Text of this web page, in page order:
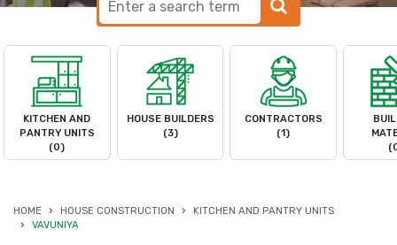
KITCHEN AND
PANTRY UNITS
(0)
HOUSE BUILDERS
(3)
CONTRACTORS
(1)
HOME HOUSE CONSTRUCTION
KITCHEN AND PANTRY UNITS
VAVUNIYA